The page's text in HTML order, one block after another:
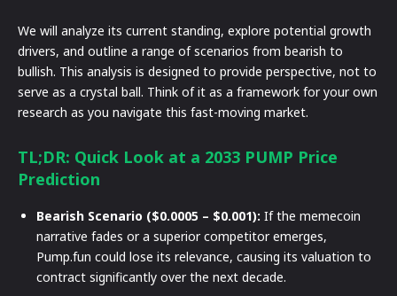
We will analyze its current standing, explore potential growth
drivers, and outline a range of scenarios from bearish to
bullish. This analysis is designed to provide perspective, not to
serve as a crystal ball. Think of it as a framework for your own
research as you navigate this fast-moving market.
TL;DR: Quick Look at a 2033 PUMP Price
Prediction
Bearish Scenario ($0.0005 – $0.001): If the memecoin
narrative fades or a superior competitor emerges,
Pump.fun could lose its relevance, causing its valuation to
contract significantly over the next decade.